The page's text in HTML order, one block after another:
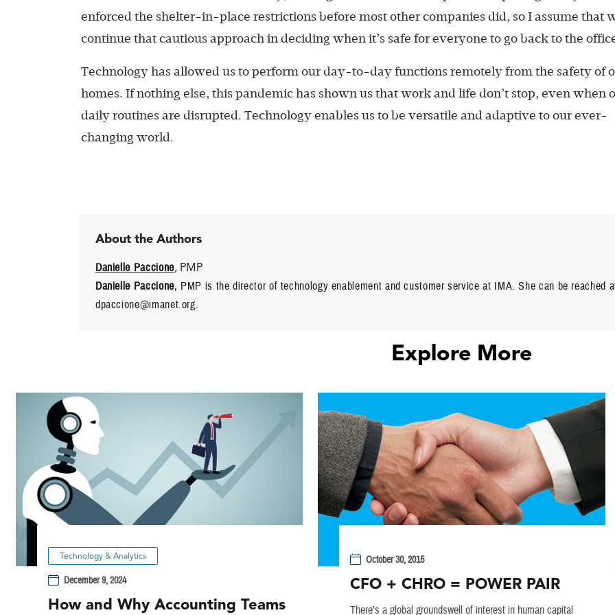
enforced the shelter-in-place restrictions before most other companies did, so I assume that
continue that cautious approach in deciding when it’s safe for everyone to go back to the
Technology has allowed us to perform our day-to-day functions remotely from the safety of
homes. If nothing else, this pandemic has shown us that work and life don’t stop, even when
daily routines are disrupted. Technology enables us to be versatile and adaptive to our ever-
changing world.
About the Authors
Danielle Paccione, PMP
Danielle Paccione, PMP is the director of technology enablement and customer service at IMA. She can be reached
dpaccione@imanet.org.
Explore More
Technology & Analytics
December 9, 2024
How and Why Accounting Teams
October 30, 2015
CFO + CHRO = POWER PAIR
There’s a global groundswell of interest in human capital